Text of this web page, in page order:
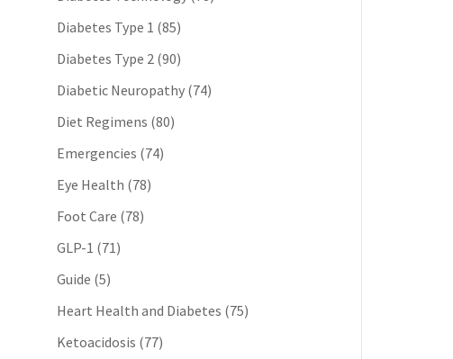
Diabetes Type 1 (85)
Diabetes Type 2 (90)
Diabetic Neuropathy (74)
Diet Regimens (80)
Emergencies (74)
Eye Health (78)
Foot Care (78)
GLP-1 (71)
Guide (5)
Heart Health and Diabetes (75)
Ketoacidosis (77)